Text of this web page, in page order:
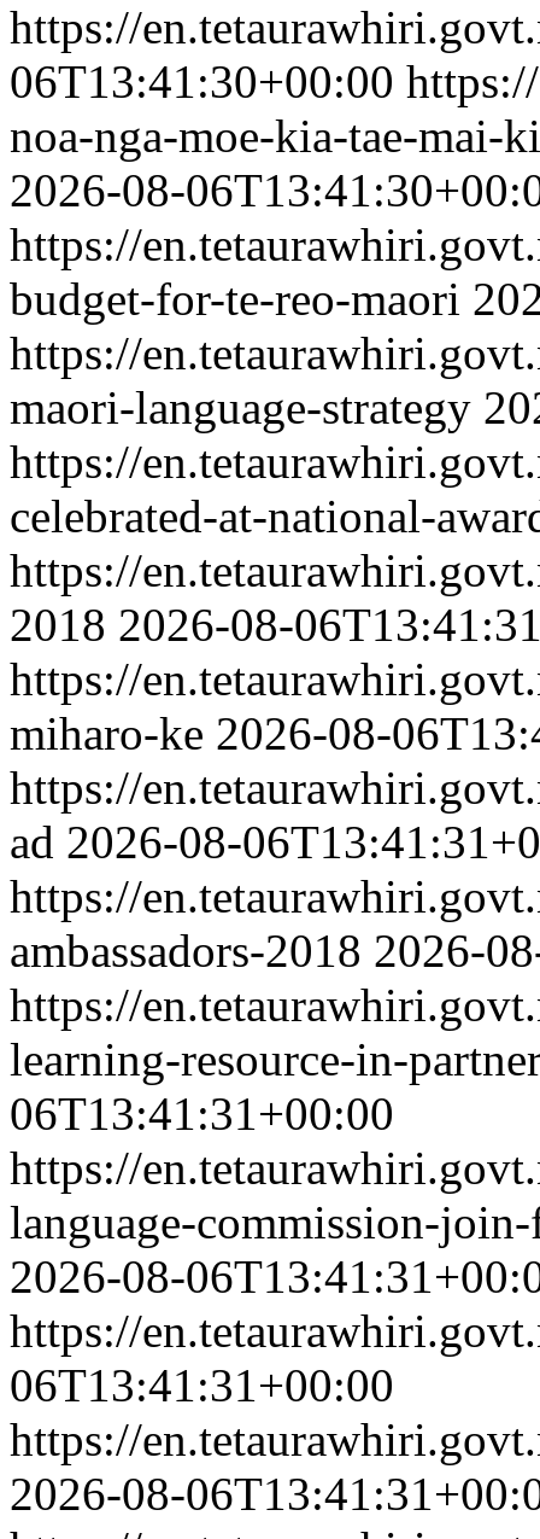
https://
06T13:41:30+00:00
noa-nga-moe-kia-tae-mai-
2026-08-
https://
budget-for-te-reo-maori
https://
maori-language-strategy
https://
celebrated-at-national-
https://
2018 2026-08-
https://
miharo-ke 2026-08-
https://
ad 2026-08-
https://
ambassadors-2018 2026-
https://
learning-resource-in-
06T13:41:31+00:00
https://
language-commission-
2026-08-
https://
06T13:41:31+00:00
https://
2026-08-